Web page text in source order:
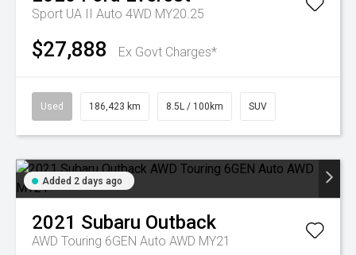
Sport UA II Auto 4WD MY20.25
$27,888 Ex Govt Charges*
Used 186,423 km 8.5L / 100km SUV
Added 2 days ago
2021 Subaru Outback
AWD Touring 6GEN Auto AWD MY21